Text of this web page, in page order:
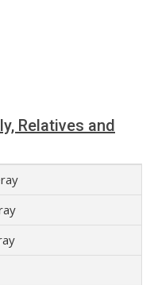
Relatives and